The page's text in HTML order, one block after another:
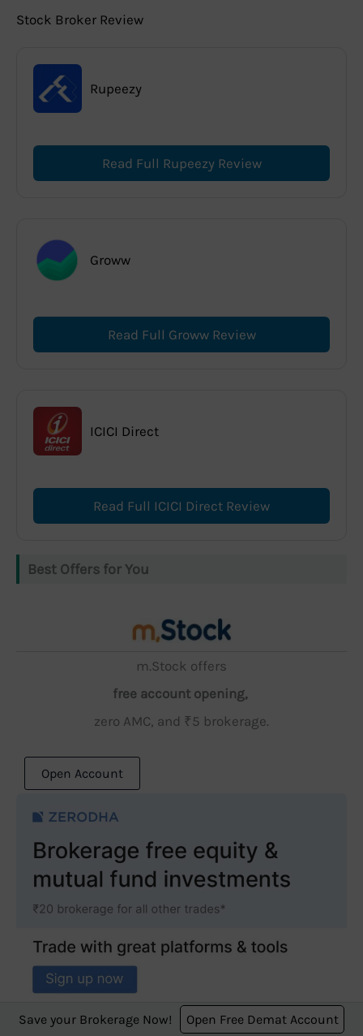
Stock Broker Review
Rupeezy
Read Full Rupeezy Review
Groww
Read Full Groww Review
ICICI Direct
Read Full ICICI Direct Review
Best Offers for You
m.Stock offers
free account opening,
zero AMC, and ₹5 brokerage.
Open Account
Save your Brokerage Now! Open Free Demat Account